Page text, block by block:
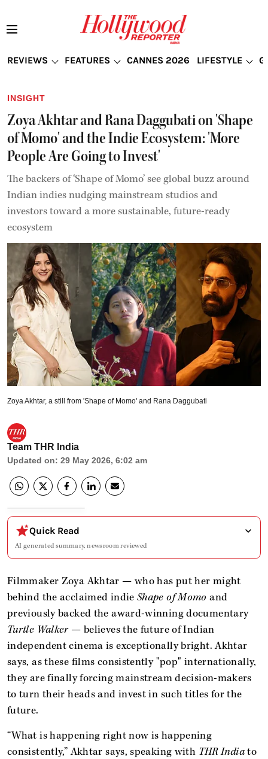
REVIEWS FEATURES CANNES 2026 LIFESTYLE
INSIGHT
Zoya Akhtar and Rana Daggubati on 'Shape
of Momo' and the Indie Ecosystem: 'More
People Are Going to Invest'
The backers of ‘Shape of Momo’ see global buzz around
Indian indies nudging mainstream studios and
investors toward a more sustainable, future-ready
ecosystem
Zoya Akhtar, a still from 'Shape of Momo' and Rana Daggubati
Team THR India
Updated on: 29 May 2026, 6:02 am
Quick Read
AI generated summary, newsroom reviewed
Filmmaker Zoya Akhtar — who has put her might
behind the acclaimed indie Shape of Momo and
previously backed the award-winning documentary
Turtle Walker — believes the future of Indian
independent cinema is exceptionally bright. Akhtar
says, as these films consistently "pop" internationally,
they are finally forcing mainstream decision-makers
to turn their heads and invest in such titles for the
future.
“What is happening right now is happening
consistently,” Akhtar says, speaking with THR Indiato